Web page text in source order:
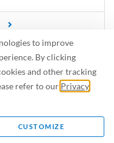
to improve
By clicking
and other tracking
refer to our Privacy
CUSTOMIZE
you recognize the